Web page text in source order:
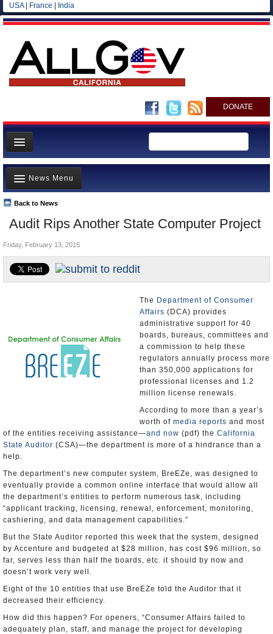
USA| France India
DONATE
Home
News
All officials
Agencies/Departments
Blog
Audit Rips Another State Computer Project
Back to News
News Menu
Top Stories
Controversies
Where is the Money Going?
California and the Nation
Friday, February 13, 2015
The Department of Consumer
Affairs (DCA) provides
administrative support for 40
boards, bureaus, committees and
a commission to help these
regulators annually process more
than 350,000 applications for
professional licenses and 1.2
million license renewals.
According to more than a year’s
worth of media reports and most
of the entities receiving assistance—and now (pdf) the California
State Auditor (CSA)—the department is more of a hindrance than a
help.
The department’s new computer system, BreEZe, was designed to
eventually provide a common online interface that would allow all
the department’s entities to perform numerous task, including
“applicant tracking, licensing, renewal, enforcement, monitoring,
cashiering, and data management capabilities.”
But the State Auditor reported this week that the system, designed
by Accenture and budgeted at $28 million, has cost $96 million, so
far, serves less than half the boards, etc. it should by now and
doesn’t work very well.
Eight of the 10 entities that use BreEZe told the Auditor that it
decreased their efficiency.
How did this happen? For openers, “Consumer Affairs failed to
adequately plan, staff, and manage the project for developing